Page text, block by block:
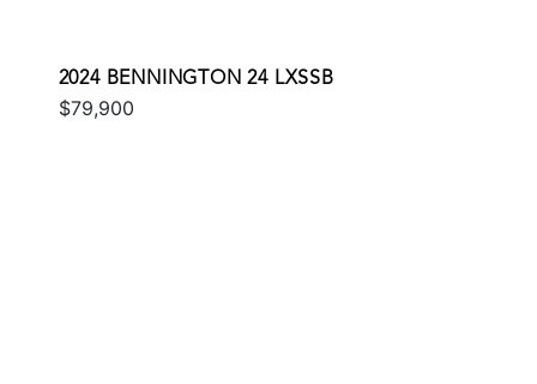
2024 BENNINGTON 24 LXSSB
$79,900